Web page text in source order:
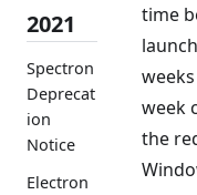
2021
Spectron
Deprecat
ion
Notice
Electron
time
week
the